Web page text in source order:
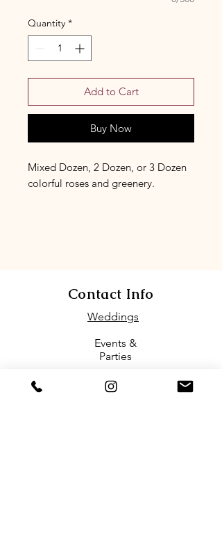
Quantity *
Add to Cart
Buy Now
Mixed Dozen, 2 Dozen, or 3 Dozen
colorful roses and greenery.
Contact Info
Weddings
Events &
Parties
(1)571-386-7463